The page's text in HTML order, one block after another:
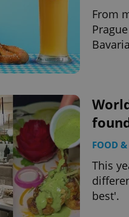
From
FOOD
This
best'.